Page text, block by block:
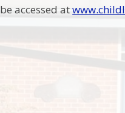
accessed at